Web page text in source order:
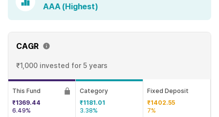
AAA (Highest)
CAGR
₹1,000 invested for 5 years
This Fund
₹1369.44
6.49%
Category
₹1181.01
3.38%
Fixed Deposit
₹1402.55
7%